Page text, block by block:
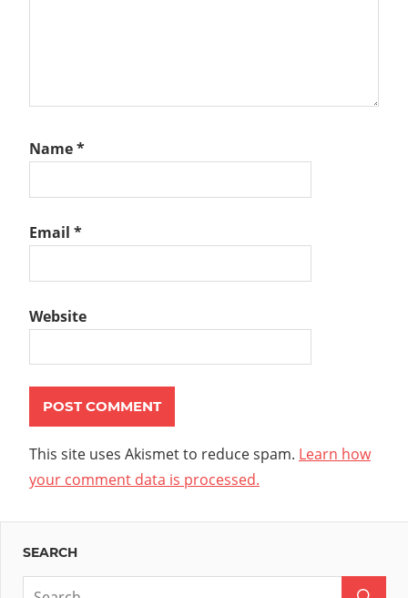
Name*
Email *
Website
This site uses Akismet to reduce spam. Learn how
your comment data is processed.
SEARCH